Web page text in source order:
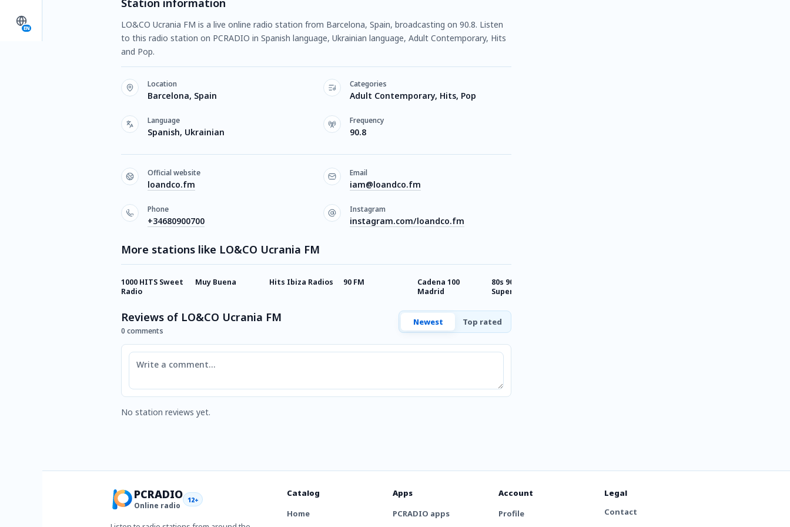
EN
Station information
LO&CO Ucrania FM is a live online radio station from Barcelona, Spain, broadcasting on 90.8. Listen
to this radio station on PCRADIO in Spanish language, Ukrainian language, Adult Contemporary, Hits
and Pop.
Location
Barcelona, Spain
Categories
Adult Contemporary, Hits, Pop
Language
Spanish, Ukrainian
Frequency
90.8
Official website
loandco.fm
Email
iam@loandco.fm
Phone
+34680900700
Instagram
instagram.com/loandco.fm
More stations like LO&CO Ucrania FM
1000 HITS Sweet
Radio
Muy Buena Hits Ibiza Radios 90 FM
Cadena 100
Madrid
80s 90s 2000s
Super Hits
Reviews of LO&CO Ucrania FM
0 comments
Newest Top rated
Comment
No station reviews yet.
PCRADIO
Online radio
12+
Catalog
Home
Apps
PCRADIO apps
Account
Profile
Legal
Contact